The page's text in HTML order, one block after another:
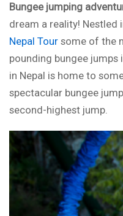
Bungee jumping
dream a reality! Nestled
Nepal Tour some of the
pounding bungee
in Nepal is home to
spectacular bungee
second-highest jump.